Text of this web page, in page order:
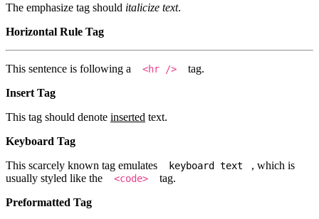
The emphasize tag should italicize text.
Horizontal Rule Tag
This sentence is following a <hr />
tag.
Insert Tag
This tag should denote inserted text.
Keyboard Tag
This scarcely known tag emulates
keyboard text
, which is
usually styled like the
<code>
tag.
Preformatted Tag